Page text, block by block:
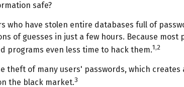
safe?
who have stolen entire databases full of
of guesses in just a few hours. Because
programs even less time to hack them.1,2
of many users' passwords, which
the black market.3